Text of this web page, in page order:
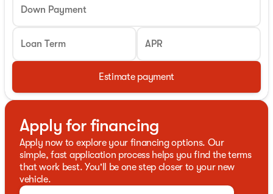
Down Payment
Loan Term APR
Estimate payment
Apply for financing
Apply now to explore your financing options. Our
simple, fast application process helps you find the terms
that work best. You'll be one step closer to your new
vehicle.